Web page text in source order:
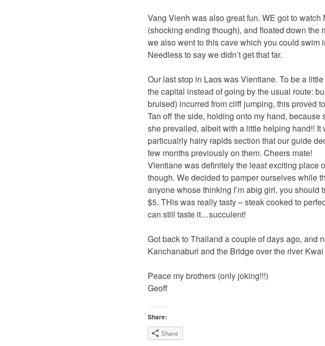
Vang Vienh was also great fun. WE got to
(shocking ending though), and floated down
we also went to this cave which you could
Needless to say we didn’t get that far.
Our last stop in Laos was Vientiane. To be a
the capital instead of going by the usual route:
bruised) incurred from cliff jumping, this proved
Tan off the side, holding onto my hand,
she prevailed, albeit with a little helping hand!!
particualrly hairy rapids section that our guide
few months previously on them. Cheers mate!
Vientiane was definitely the least exciting place
though. We decided to pamper ourselves while
anyone whose thinking I’m abig girl, you
$5. THis was really tasty – steak cooked to
can still taste it…succulent!
Got back to Thailand a couple of days ago, and
Kanchanaburi and the Bridge over the river Kwai
Peace my brothers (only joking!!!)
Geoff
Share:
Share